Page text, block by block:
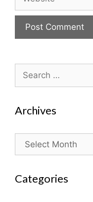
Search
for:
Archives
Archives
Categories